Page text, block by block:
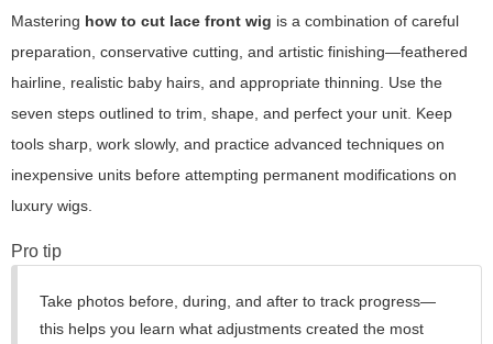
Mastering how to cut lace front wig is a combination of careful
preparation, conservative cutting, and artistic finishing—feathered
hairline, realistic baby hairs, and appropriate thinning. Use the
seven steps outlined to trim, shape, and perfect your unit. Keep
tools sharp, work slowly, and practice advanced techniques on
inexpensive units before attempting permanent modifications on
luxury wigs.
Pro tip
Take photos before, during, and after to track progress—
this helps you learn what adjustments created the most